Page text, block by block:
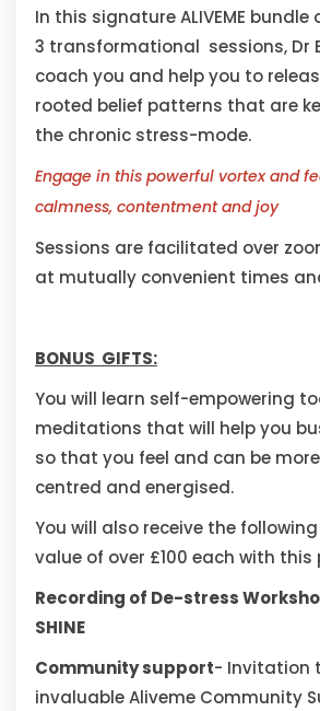
In this signature ALIVEME bundle
3 transformational sessions, Dr
coach you and help you to
rooted belief patterns that are
the chronic stress-mode.
Engage in this powerful vortex and
calmness, contentment and joy
Sessions are facilitated over
at mutually convenient times
BONUS GIFTS:
You will learn self-empowering
meditations that will help you
so that you feel and can be
centred and energised.
You will also receive the
value of over £100 each with
Recording of De-stress
SHINE
Community support- Invitation
invaluable Aliveme Community